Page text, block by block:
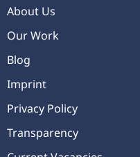
About Us
Our Work
Blog
Imprint
Privacy Policy
Transparency